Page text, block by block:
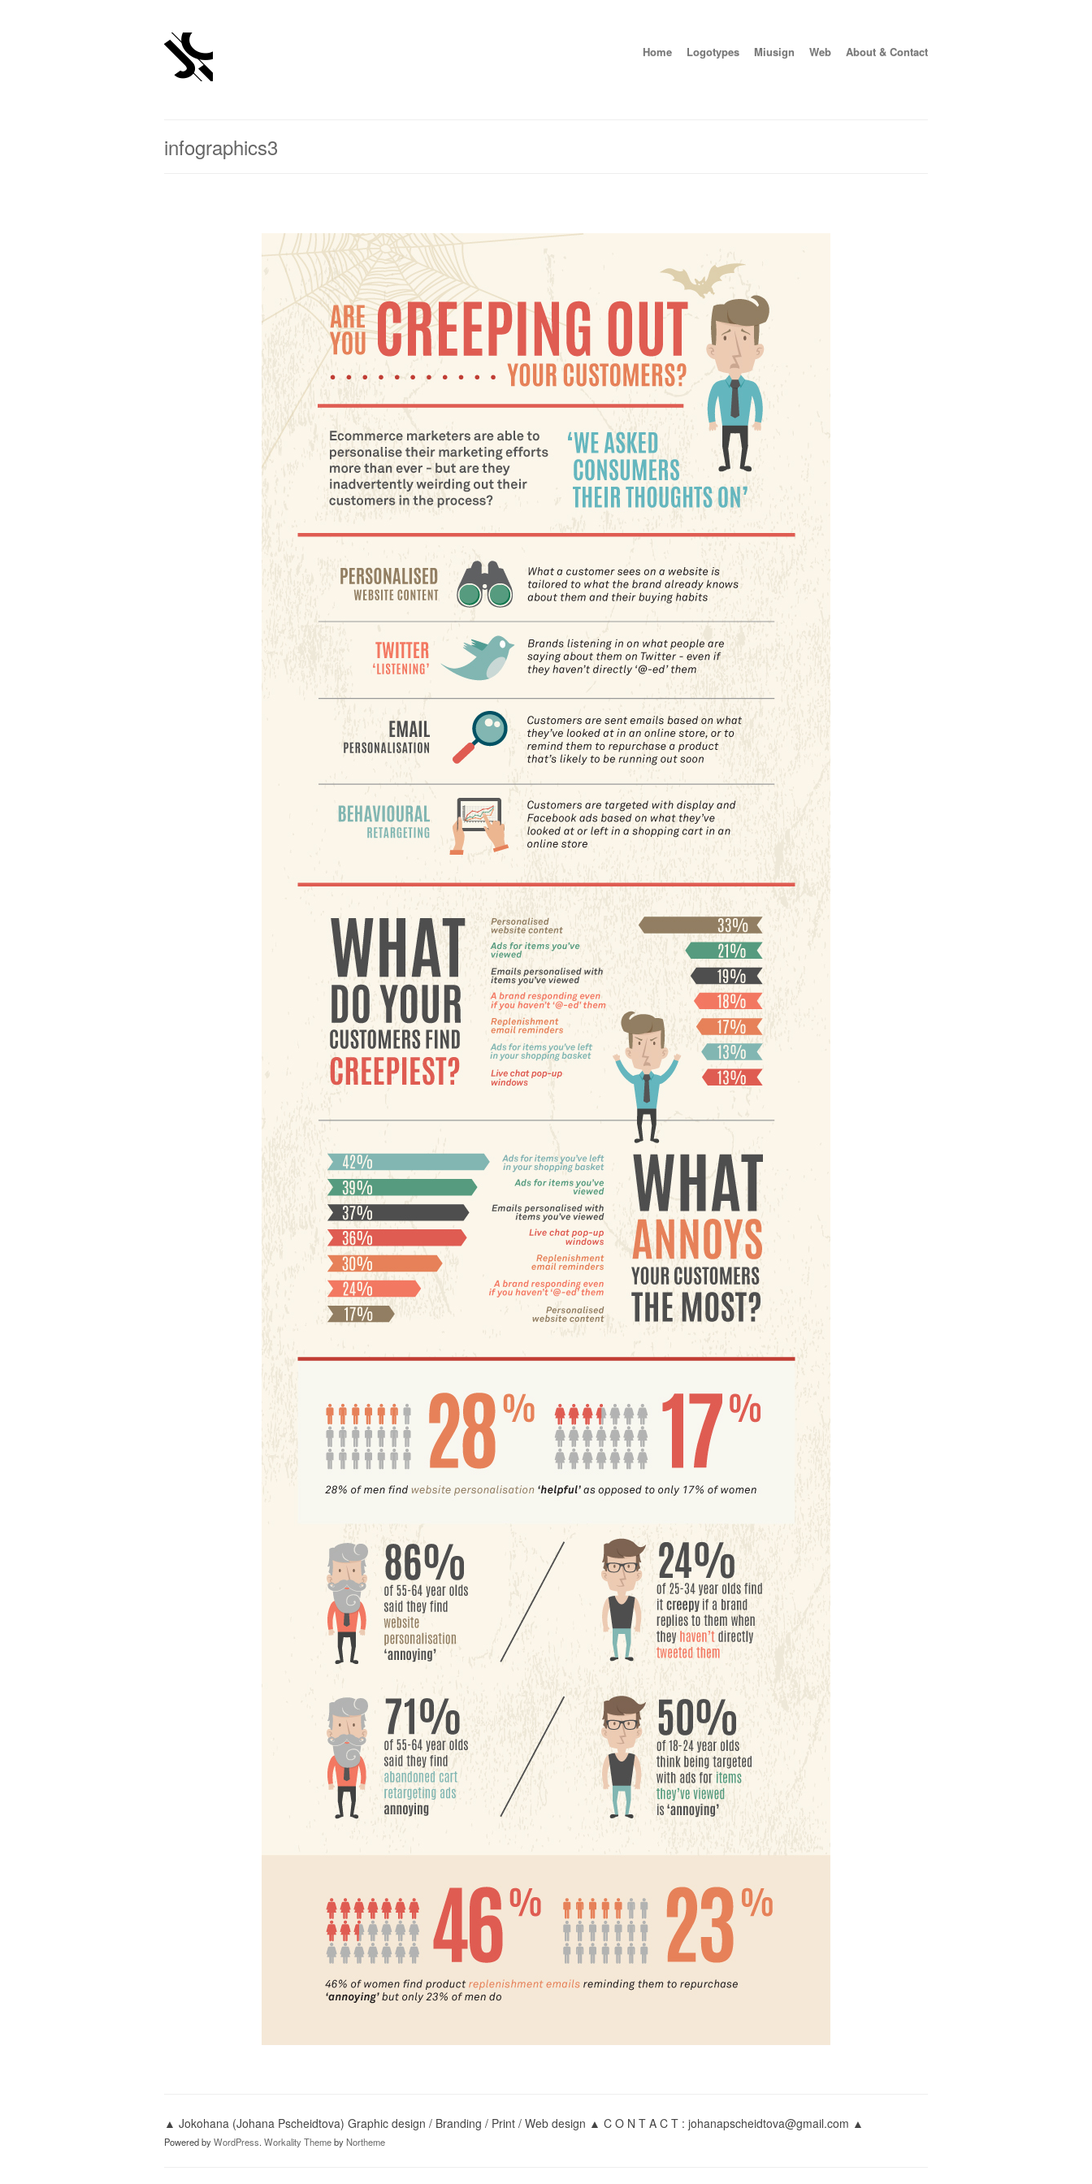
Home Logotypes Miusign Web About & Contact
infographics3
▲ Jokohana (Johana Pscheidtova) Graphic design / Branding / Print / Web design ▲ C O N T A C T : johanapscheidtova@gmail.com ▲
Powered byWordPress. Workality ThemebyNortheme